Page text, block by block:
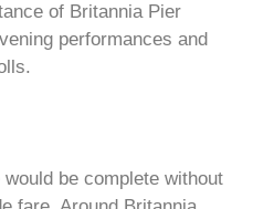
of Britannia Pier
performances and
be complete without